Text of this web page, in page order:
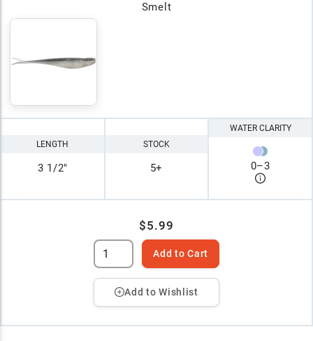
Smelt
LENGTH
3 1/2"
STOCK
5+
WATER CLARITY
0–3
$5.99
Add to Cart
Add to Wishlist